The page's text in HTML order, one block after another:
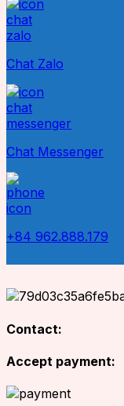
Chat Zalo
Chat Messenger
+84 962.888.179
Contact:
Accept payment: